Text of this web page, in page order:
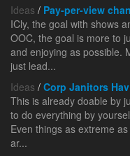
Ideas / Pay-per-view
ICly, the goal with shows
OOC, the goal is more to
and enjoying as possible.
just lead...
Ideas / Corp Janitors
This is already doable by
to do everything by
Even things as extreme
ar...